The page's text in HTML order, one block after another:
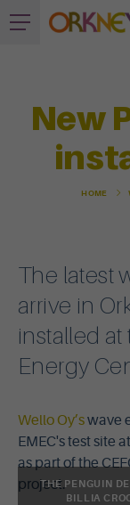
New
HOME
The latest
arrive in
installed
Energy
Wello Oy’swave
EMEC's test site
as part of the
project.
THE PENGUIN
BILLIA